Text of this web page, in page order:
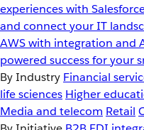
experiences with
and connect your IT
AWS with integration and
powered success for your
By Industry Financial
life sciences Higher
Media and telecom Retail